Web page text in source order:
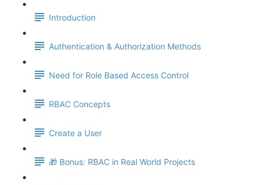
Introduction
Authentication & Authorization Methods
Need for Role Based Access Control
RBAC Concepts
Create a User
🎁 Bonus: RBAC in Real World Projects